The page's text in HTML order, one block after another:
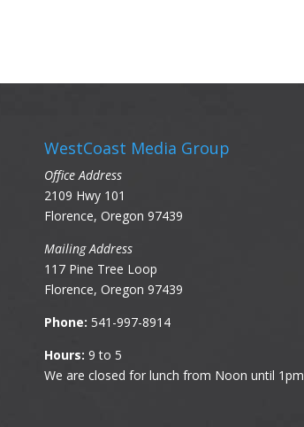
WestCoast Media Group
Office Address
2109 Hwy 101
Florence, Oregon 97439
Mailing Address
117 Pine Tree Loop
Florence, Oregon 97439
Phone: 541-997-8914
Hours: 9 to 5
We are closed for lunch from Noon until 1pm